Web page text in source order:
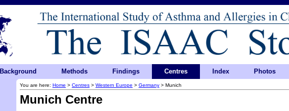
Background Methods Findings Centres Index Photos
You are here: Home > Centres > Western Europe > Germany > Munich
Munich Centre